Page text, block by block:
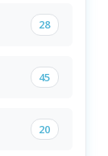
28
45
20